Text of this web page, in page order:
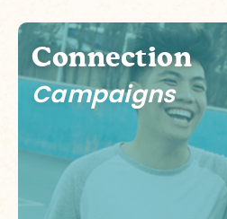
Connection
Campaigns